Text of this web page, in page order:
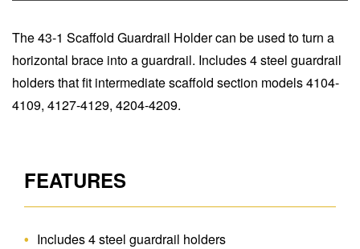
The 43-1 Scaffold Guardrail Holder can be used to turn a
horizontal brace into a guardrail. Includes 4 steel guardrail
holders that fit intermediate scaffold section models 4104-
4109, 4127-4129, 4204-4209.
FEATURES
Includes 4 steel guardrail holders